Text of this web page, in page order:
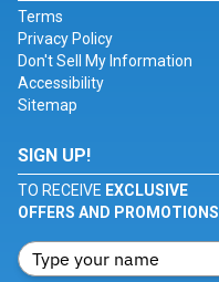
Terms
Privacy Policy
Don't Sell My Information
Accessibility
Sitemap
SIGN UP!
TO RECEIVE EXCLUSIVE
OFFERS AND PROMOTIONS